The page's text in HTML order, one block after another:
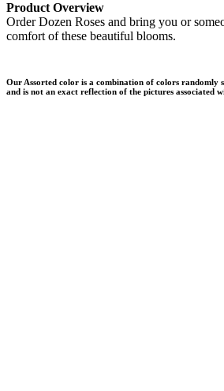
Product Overview
Order Dozen Roses and bring you or
comfort of these beautiful blooms.
Our Assorted color is a combination of colors randomly
and is not an exact reflection of the pictures associated